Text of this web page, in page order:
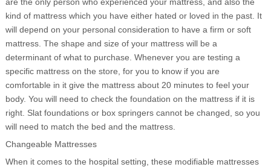
are the only person who experienced your mattress, and also the
kind of mattress which you have either hated or loved in the past. It
will depend on your personal consideration to have a firm or soft
mattress. The shape and size of your mattress will be a
determinant of what to purchase. Whenever you are testing a
specific mattress on the store, for you to know if you are
comfortable in it give the mattress about 20 minutes to feel your
body. You will need to check the foundation on the mattress if it is
right. Slat foundations or box springers cannot be changed, so you
will need to match the bed and the mattress.
Changeable Mattresses
When it comes to the hospital setting, these modifiable mattresses